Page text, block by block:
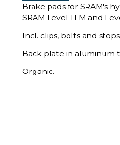
Brake pads for SRAM's
SRAM Level TLM and
Incl. clips, bolts and stops.
Back plate in aluminum
Organic.